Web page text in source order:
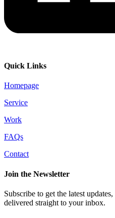
Quick Links
Homepage
Service
Work
FAQs
Contact
Join the Newsletter
Subscribe to get the latest
delivered straight to your inbox.